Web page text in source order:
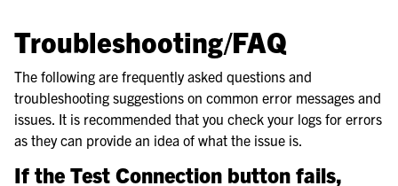
Troubleshooting/FAQ
The following are frequently asked questions and
troubleshooting suggestions on common error messages and
issues. It is recommended that you check your logs for errors
as they can provide an idea of what the issue is.
If the Test Connection button fails,